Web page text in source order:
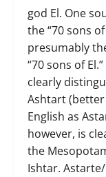
god El. One
the “70 sons
presumably
“70 sons of
clearly
Ashtart
English as
however, is
the
Ishtar.